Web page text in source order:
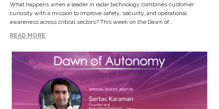
What happens when a leader in radar technology combines customer
curiosity with a mission to improve safety, security, and operational
awareness across critical sectors? This week on the Dawn of...
READ MORE